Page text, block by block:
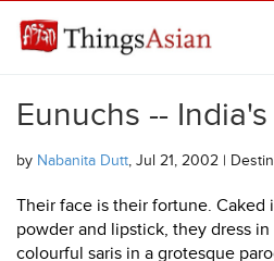
THINGSASIAN
Eunuchs --
by Nabanita Dutt, Jul 21, 2002 |
Their face is their fortune. Caked
powder and lipstick, they dress
colourful saris in a grotesque